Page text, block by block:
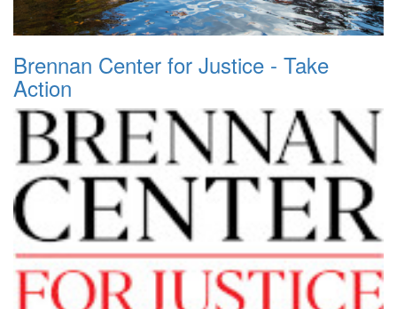
Brennan Center for Justice - Take
Action